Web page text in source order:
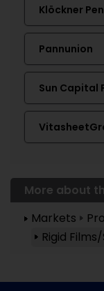
Klöckner
Pannunion
Sun Capital
More about
Markets
Rigid